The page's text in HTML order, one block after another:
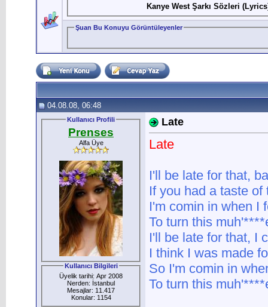
Kanye West Şarkı Sözleri
Şuan Bu Konuyu Görüntüleyenler
04.08.08, 06:48
Kullanıcı Profili
Prenses
Alfa Üye
Kullanıcı Bilgileri
Üyelik tarihi: Apr 2008
Nerden: İstanbul
Mesajlar: 11.417
Konular: 1154
Late
Late
I'll be late for that,
If you had a taste
I'm comin in when I
To turn this
I'll be late for that, I
I think I was made
So I'm comin in
To turn this